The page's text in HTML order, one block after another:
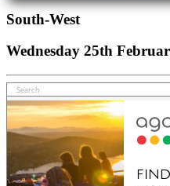
South-West
Wednesday 25th